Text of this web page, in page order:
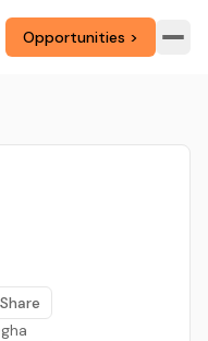
Opportunities >
Share